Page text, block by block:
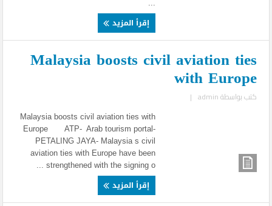
إقرأ المزيد
Malaysia boosts civil aviation ties
with Europe
كتب بواسطةadmin
|
Malaysia boosts civil aviation ties with
Europe ATP- Arab tourism portal-
PETALING JAYA- Malaysia s civil
aviation ties with Europe have been
strengthened with the signing o ...
إقرأ المزيد